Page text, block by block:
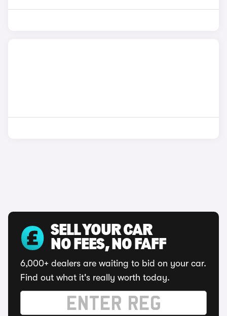
SELL YOUR CAR
NO FEES, NO FAFF
6,000+ dealers are waiting to bid on your car.
Find out what it's really worth today.